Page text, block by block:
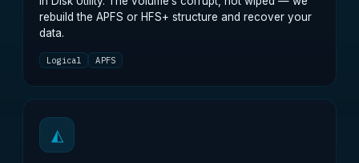
rebuild the APFS or HFS+ structure and recover your
data.
Logical APFS
◭